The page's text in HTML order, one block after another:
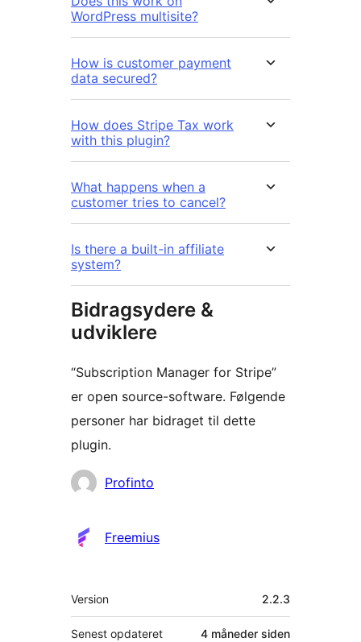
WordPress multisite?
How is customer payment
data secured?
How does Stripe Tax work
with this plugin?
What happens when a
customer tries to cancel?
Is there a built-in affiliate
system?
Bidragsydere &
udviklere
“Subscription Manager for Stripe”
er open source-software. Følgende
personer har bidraget til dette
plugin.
Bidragsydere
Profinto
Freemius
Meta
Version 2.2.3
Senest opdateret 4 måneder siden